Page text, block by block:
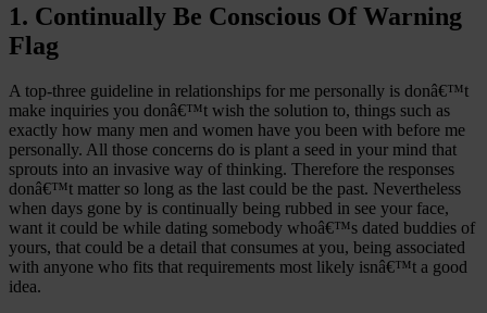
1. Continually Be Conscious Of Warning
Flag
A top-three guideline in relationships for me personally is donâ€™t
make inquiries you donâ€™t wish the solution to, things such as
exactly how many men and women have you been with before me
personally. All those concerns do is plant a seed in your mind that
sprouts into an invasive way of thinking. Therefore the responses
donâ€™t matter so long as the last could be the past. Nevertheless
when days gone by is continually being rubbed in see your face,
want it could be while dating somebody whoâ€™s dated buddies of
yours, that could be a detail that consumes at you, being associated
with anyone who fits that requirements most likely isnâ€™t a good
idea.